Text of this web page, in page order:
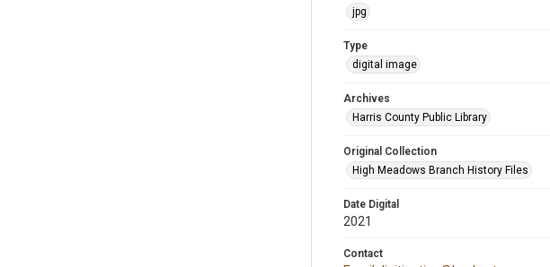
jpg
Type
digital image
Archives
Harris County Public Library
Original Collection
High Meadows Branch History Files
Date Digital
2021
Contact